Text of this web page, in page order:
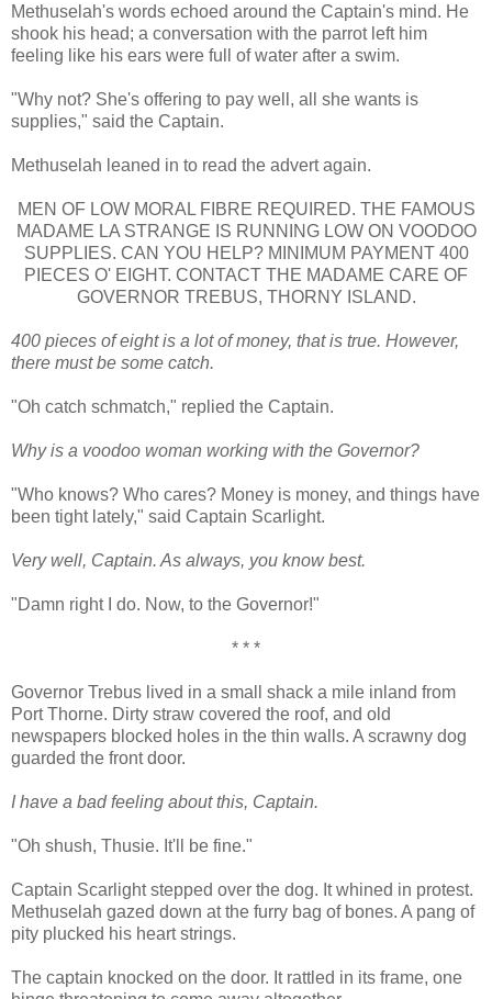
Methuselah's words echoed around the Captain's mind. He
shook his head; a conversation with the parrot left him
feeling like his ears were full of water after a swim.
"Why not? She's offering to pay well, all she wants is
supplies," said the Captain.
Methuselah leaned in to read the advert again.
MEN OF LOW MORAL FIBRE REQUIRED. THE FAMOUS
MADAME LA STRANGE IS RUNNING LOW ON VOODOO
SUPPLIES. CAN YOU HELP? MINIMUM PAYMENT 400
PIECES O' EIGHT. CONTACT THE MADAME CARE OF
GOVERNOR TREBUS, THORNY ISLAND.
400 pieces of eight is a lot of money, that is true. However,
there must be some catch.
"Oh catch schmatch," replied the Captain.
Why is a voodoo woman working with the Governor?
"Who knows? Who cares? Money is money, and things have
been tight lately," said Captain Scarlight.
Very well, Captain. As always, you know best.
"Damn right I do. Now, to the Governor!"
* * *
Governor Trebus lived in a small shack a mile inland from
Port Thorne. Dirty straw covered the roof, and old
newspapers blocked holes in the thin walls. A scrawny dog
guarded the front door.
I have a bad feeling about this, Captain.
"Oh shush, Thusie. It'll be fine."
Captain Scarlight stepped over the dog. It whined in protest.
Methuselah gazed down at the furry bag of bones. A pang of
pity plucked his heart strings.
The captain knocked on the door. It rattled in its frame, one